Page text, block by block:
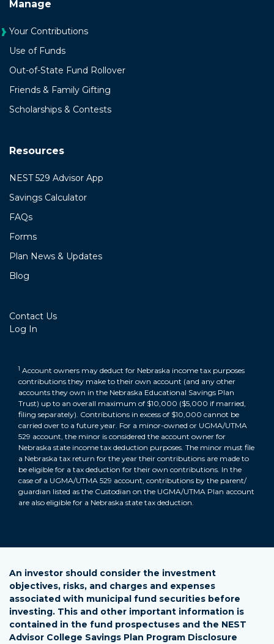
Manage
Your Contributions
Use of Funds
Out-of-State Fund Rollover
Friends & Family Gifting
Scholarships & Contests
Resources
NEST 529 Advisor App
Savings Calculator
FAQs
Forms
Plan News & Updates
Blog
Contact Us
Log In
1 Account owners may deduct for Nebraska income tax purposes
contributions they make to their own account (and any other
accounts they own in the Nebraska Educational Savings Plan
Trust) up to an overall maximum of $10,000 ($5,000 if married,
filing separately). Contributions in excess of $10,000 cannot be
carried over to a future year. For a minor-owned or UGMA/UTMA
529 account, the minor is considered the account owner for
Nebraska state income tax deduction purposes. The minor must file
a Nebraska tax return for the year their contributions are made to
be eligible for a tax deduction for their own contributions. In the
case of a UGMA/UTMA 529 account, contributions by the parent/
guardian listed as the Custodian on the UGMA/UTMA Plan account
are also eligible for a Nebraska state tax deduction.
An investor should consider the investment
objectives, risks, and charges and expenses
associated with municipal fund securities before
investing. This and other important information is
contained in the fund prospectuses and the NEST
Advisor College Savings Plan Program Disclosure